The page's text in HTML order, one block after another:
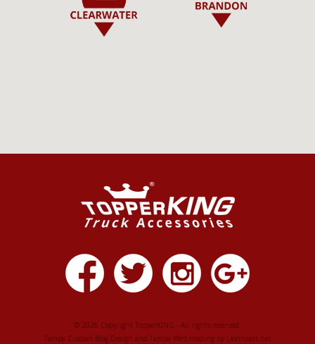
© 2026 Copyright TopperKING - All rights reserved.
Tampa Custom Blog Design and Tampa Web Hostingby Lionheart.net